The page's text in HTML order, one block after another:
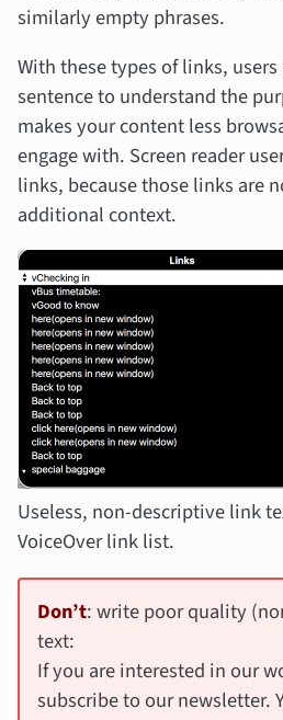
similarly empty phrases.
With these types of links,
sentence to understand the
makes your content less
engage with. Screen reader
links, because those links are
additional context.
Useless, non-descriptive link
VoiceOver link list.
Don’t: write poor quality
text:
If you are interested in our
subscribe to our newsletter.